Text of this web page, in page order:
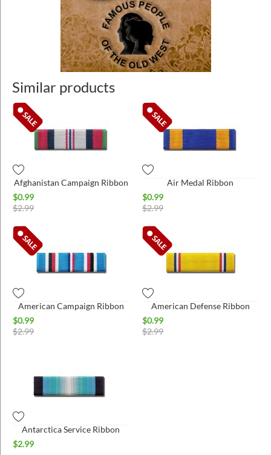
Similar products
Afghanistan Campaign Ribbon
$0.99
$2.99
Air Medal Ribbon
$0.99
$2.99
American Campaign Ribbon
$0.99
$2.99
American Defense Ribbon
$0.99
$2.99
Antarctica Service Ribbon
$2.99